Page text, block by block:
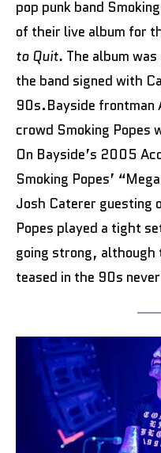
pop punk band
of their live album for
to Quit. The album
the band signed with
90s.Bayside frontman
crowd Smoking Popes
On Bayside’s 2005
Smoking Popes’
Josh Caterer guesting
Popes played a tight
going strong, although
teased in the 90s